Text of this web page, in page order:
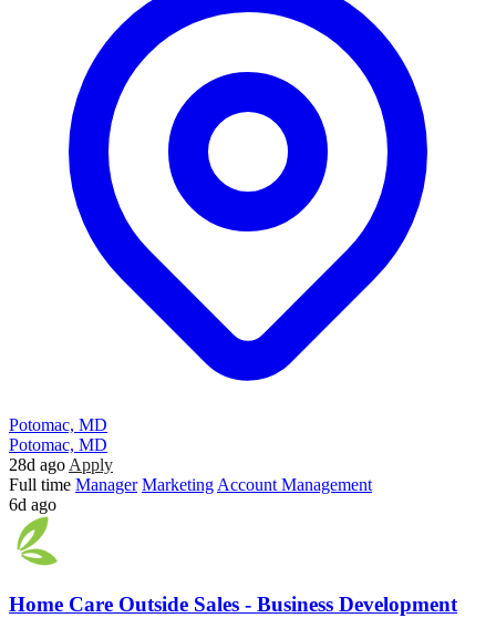
Potomac, MD
Potomac, MD
28d ago Apply
Full time Manager Marketing Account Management
6d ago
Home Care Outside Sales - Business Development